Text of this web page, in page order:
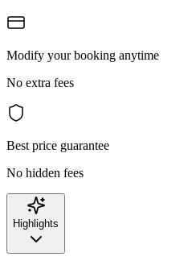
Modify your booking anytime
No extra fees
Best price guarantee
No hidden fees
Highlights